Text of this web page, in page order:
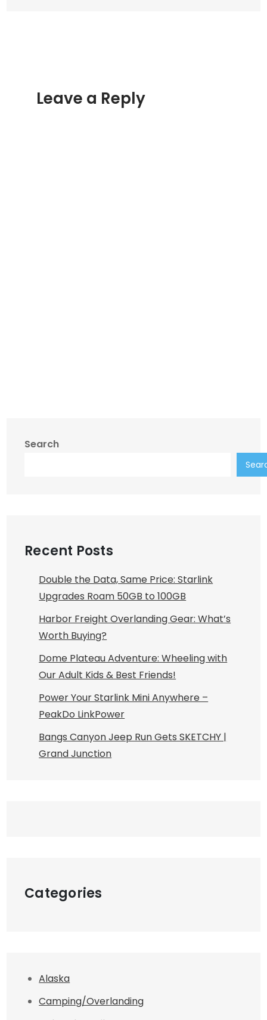
Leave a Reply
Search
Recent Posts
Double the Data, Same Price: Starlink
Upgrades Roam 50GB to 100GB
Harbor Freight Overlanding Gear: What’s
Worth Buying?
Dome Plateau Adventure: Wheeling with
Our Adult Kids & Best Friends!
Power Your Starlink Mini Anywhere –
PeakDo LinkPower
Bangs Canyon Jeep Run Gets SKETCHY |
Grand Junction
Categories
Alaska
Camping/Overlanding